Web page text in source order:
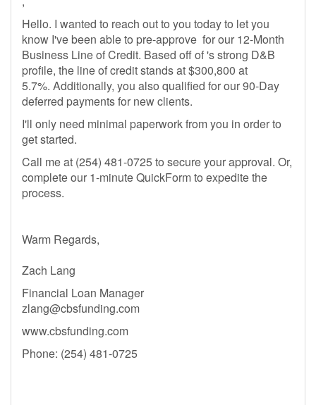
Hello. I wanted to reach out to you today to let you
know I've been able to pre-approve ​​​​​ for our 12-Month
Business Line of Credit. Based off of 's strong D&B
profile, the line of credit stands at $300,800 at
5.7%. Additionally, you also qualified for our 90-Day
deferred payments for new clients.
I'll only need minimal paperwork from you in order to
get started.
Call me at (254) 481-0725 to secure your approval. Or,
complete our 1-minute QuickForm to expedite the
process.
Warm Regards,
Zach Lang
Financial Loan Manager
zlang@cbsfunding.com
www.cbsfunding.com
Phone: (254) 481-0725